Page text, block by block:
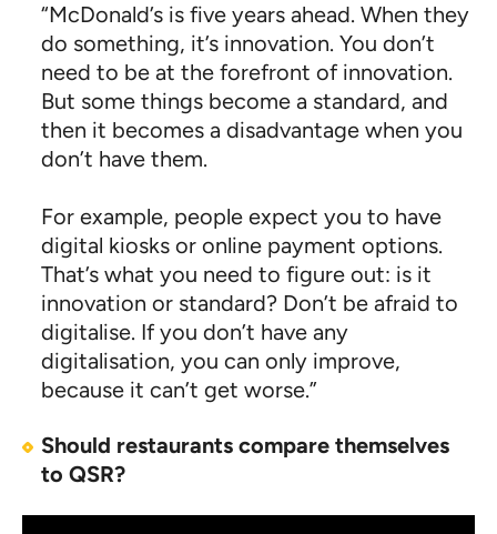
“McDonald’s is five years ahead. When they
do something, it’s innovation. You don’t
need to be at the forefront of innovation.
But some things become a standard, and
then it becomes a disadvantage when you
don’t have them.
For example, people expect you to have
digital kiosks or online payment options.
That’s what you need to figure out: is it
innovation or standard? Don’t be afraid to
digitalise. If you don’t have any
digitalisation, you can only improve,
because it can’t get worse.”
Should restaurants compare themselves
to QSR?